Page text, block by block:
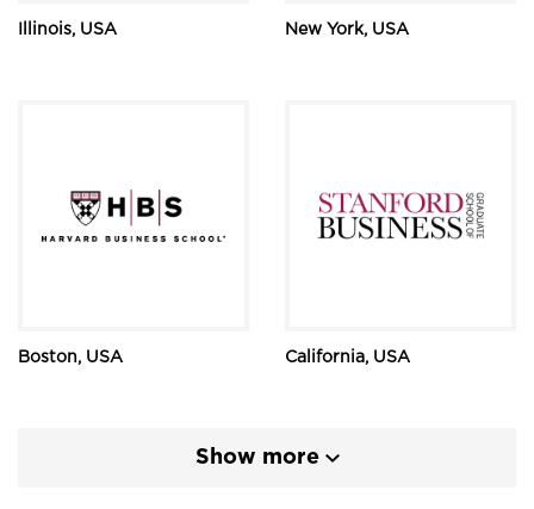
Illinois, USA New York, USA
Boston, USA California, USA
Show more